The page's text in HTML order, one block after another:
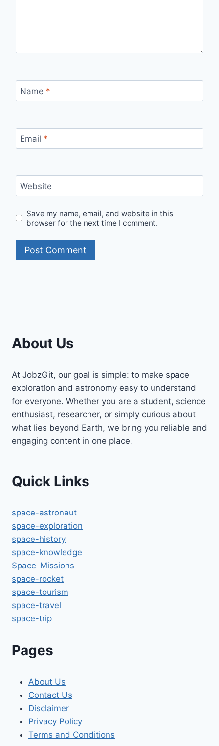
Name *
Email *
Website
Save my name, email, and website in this
browser for the next time I comment.
About Us
At JobzGit, our goal is simple: to make space
exploration and astronomy easy to understand
for everyone. Whether you are a student, science
enthusiast, researcher, or simply curious about
what lies beyond Earth, we bring you reliable and
engaging content in one place.
Quick Links
space-astronaut
space-exploration
space-history
space-knowledge
Space-Missions
space-rocket
space-tourism
space-travel
space-trip
Pages
About Us
Contact Us
Disclaimer
Privacy Policy
Terms and Conditions